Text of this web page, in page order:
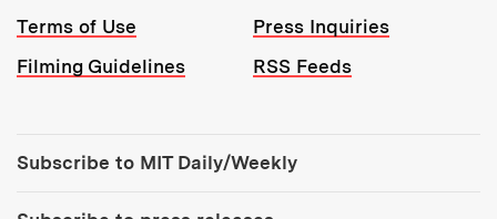
Terms of Use
Press Inquiries
Filming Guidelines
RSS Feeds
Subscribe to MIT Daily/Weekly